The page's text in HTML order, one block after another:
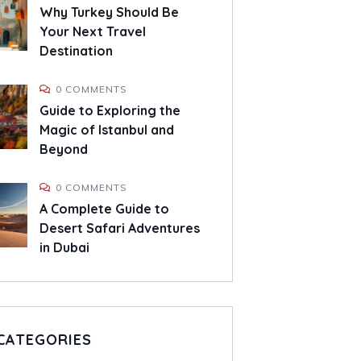
Why Turkey Should Be
Your Next Travel
Destination
0 COMMENTS
Guide to Exploring the
Magic of Istanbul and
Beyond
0 COMMENTS
A Complete Guide to
Desert Safari Adventures
in Dubai